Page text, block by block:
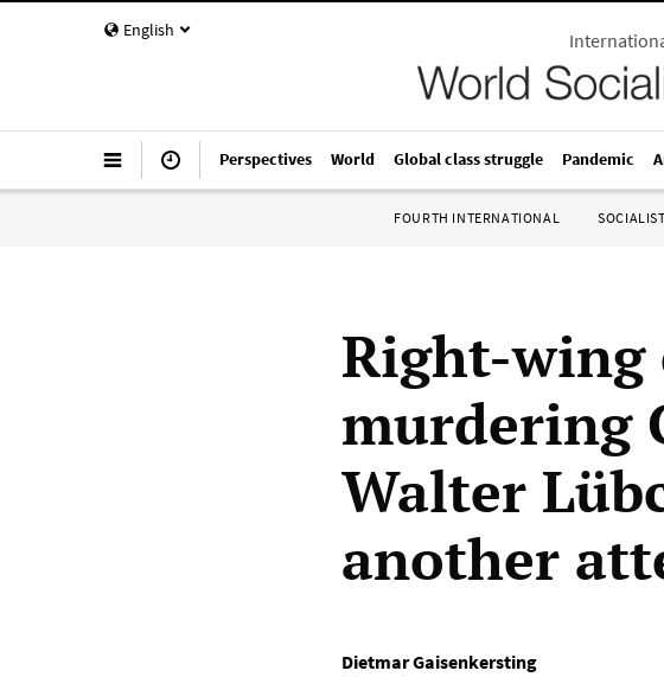
English
Perspectives World Global class struggle Pandemic
FOURTH INTERNATIONAL
Right-wing
murdering
Walter
another
Dietmar Gaisenkersting